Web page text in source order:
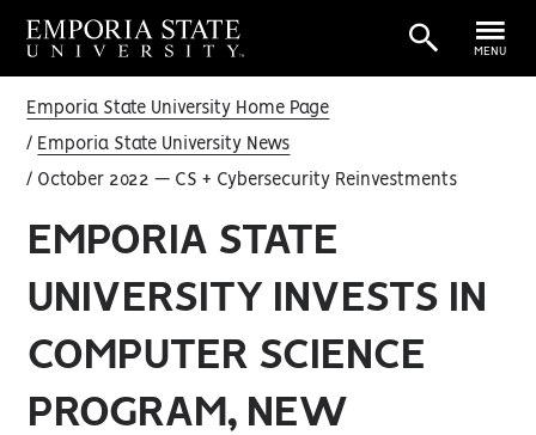
MENU
Emporia State University Home Page
Emporia State University News
October 2022 — CS + Cybersecurity Reinvestments
EMPORIA STATE
UNIVERSITY INVESTS IN
COMPUTER SCIENCE
PROGRAM, NEW